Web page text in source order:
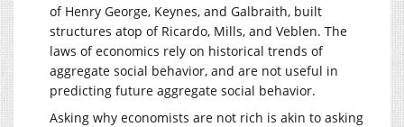
of Henry George, Keynes, and Galbraith, built
structures atop of Ricardo, Mills, and Veblen. The
laws of economics rely on historical trends of
aggregate social behavior, and are not useful in
predicting future aggregate social behavior.
Asking why economists are not rich is akin to asking